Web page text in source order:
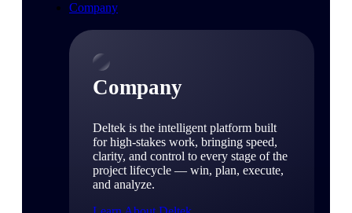
Company
Company
Deltek is the intelligent platform built
for high-stakes work, bringing speed,
clarity, and control to every stage of the
project lifecycle — win, plan, execute,
and analyze.